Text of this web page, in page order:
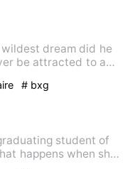
dream did he
be attracted to a
# bxg
student of
happens when she